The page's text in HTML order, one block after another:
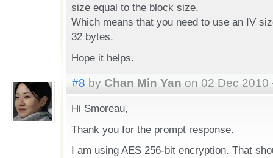
size equal to the block size.
Which means that you need to use an IV
32 bytes.
Hope it helps.
#8 by Chan Min Yan on 02 Dec 2010
Hi Smoreau,
Thank you for the prompt response.
I am using AES 256-bit encryption. That